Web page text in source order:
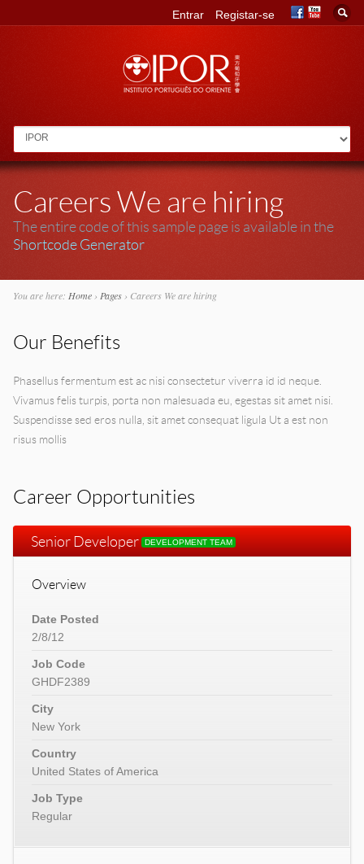
Go to:
Entrar Registar-se
Careers We are hiring
The entire code of this sample page is available in the
Shortcode Generator
You are here: Home› Pages› Careers We are hiring
Our Benefits
Phasellus fermentum est ac nisi consectetur viverra id id neque.
Vivamus felis turpis, porta non malesuada eu, egestas sit amet nisi.
Suspendisse sed eros nulla, sit amet consequat ligula Ut a est non
risus mollis
Career Opportunities
Senior Developer DEVELOPMENT TEAM
Overview
Date Posted
2/8/12
Job Code
GHDF2389
City
New York
Country
United States of America
Job Type
Regular